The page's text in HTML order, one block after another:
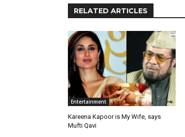
RELATED ARTICLES
Entertainment
Kareena Kapoor is My Wife, says
Mufti Qavi